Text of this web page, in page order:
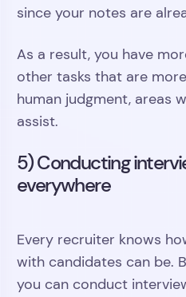
since your notes are
As a result, you have
other tasks that are
human judgment, areas
assist.
5) Conducting
everywhere
Every recruiter knows
with candidates can be.
you can conduct